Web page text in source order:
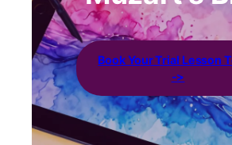
Book Your Trial Lesson
->